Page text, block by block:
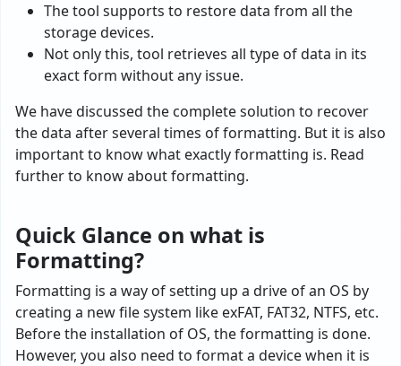
The tool supports to restore data from all the
storage devices.
Not only this, tool retrieves all type of data in its
exact form without any issue.
We have discussed the complete solution to recover
the data after several times of formatting. But it is also
important to know what exactly formatting is. Read
further to know about formatting.
Quick Glance on what is
Formatting?
Formatting is a way of setting up a drive of an OS by
creating a new file system like exFAT, FAT32, NTFS, etc.
Before the installation of OS, the formatting is done.
However, you also need to format a device when it is